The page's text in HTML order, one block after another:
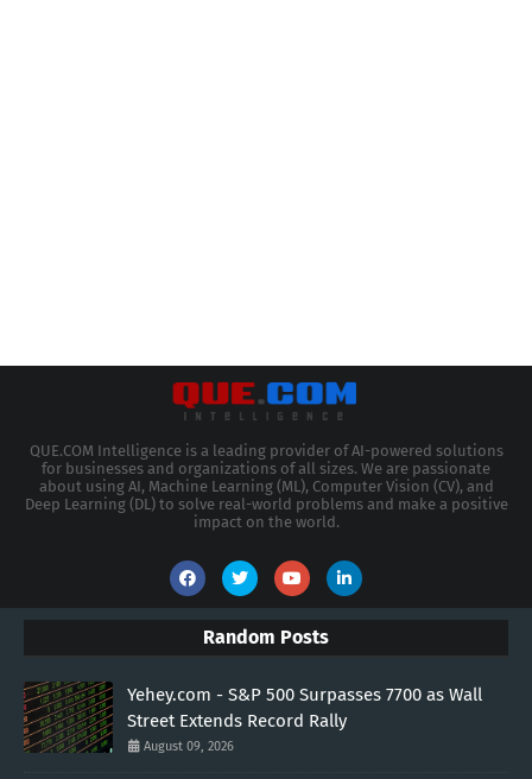
QUE.COM Intelligence is a leading provider of AI-powered solutions
for businesses and organizations of all sizes. We are passionate
about using AI, Machine Learning (ML), Computer Vision (CV), and
Deep Learning (DL) to solve real-world problems and make a positive
impact on the world.
Random Posts
Yehey.com - S&P 500 Surpasses 7700 as Wall
Street Extends Record Rally
August 09, 2026